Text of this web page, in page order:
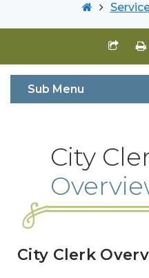
Sub Menu
City
City Clerk